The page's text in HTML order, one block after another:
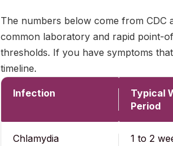
The numbers below come from CDC
common laboratory and rapid point-
thresholds. If you have symptoms
timeline.
Infection
Typical
Period
Chlamydia 1 to 2